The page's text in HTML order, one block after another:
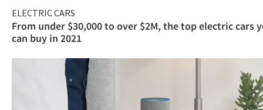
ELECTRIC CARS
From under $30,000 to over $2M, the top electric cars
can buy in 2021